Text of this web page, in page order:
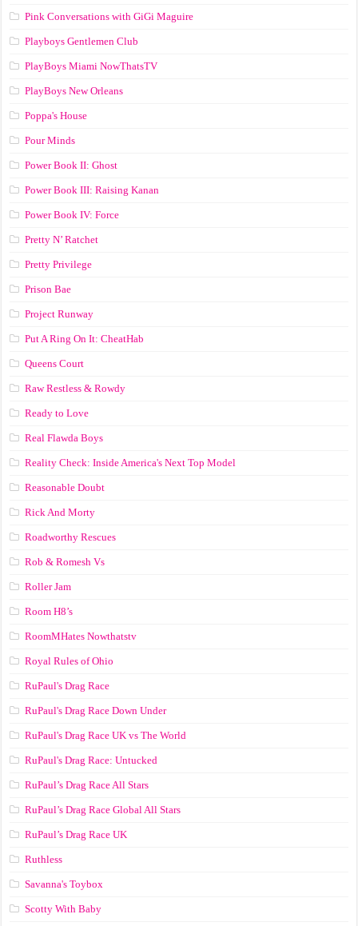
Pink Conversations with GiGi Maguire
Playboys Gentlemen Club
PlayBoys Miami NowThatsTV
PlayBoys New Orleans
Poppa's House
Pour Minds
Power Book II: Ghost
Power Book III: Raising Kanan
Power Book IV: Force
Pretty N’ Ratchet
Pretty Privilege
Prison Bae
Project Runway
Put A Ring On It: CheatHab
Queens Court
Raw Restless & Rowdy
Ready to Love
Real Flawda Boys
Reality Check: Inside America's Next Top Model
Reasonable Doubt
Rick And Morty
Roadworthy Rescues
Rob & Romesh Vs
Roller Jam
Room H8’s
RoomMHates Nowthatstv
Royal Rules of Ohio
RuPaul's Drag Race
RuPaul's Drag Race Down Under
RuPaul's Drag Race UK vs The World
RuPaul's Drag Race: Untucked
RuPaul’s Drag Race All Stars
RuPaul’s Drag Race Global All Stars
RuPaul’s Drag Race UK
Ruthless
Savanna's Toybox
Scotty With Baby